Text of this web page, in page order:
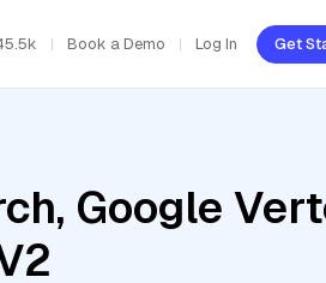
Book a Demo Log In Get
Google